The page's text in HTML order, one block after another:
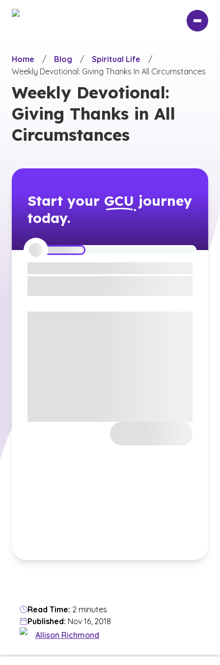
Home
/ Blog / Spiritual Life
/
Weekly Devotional: Giving Thanks In All Circumstances
Weekly Devotional:
Giving Thanks in All
Circumstances
Start your GCU journey
today.
Read Time: 2 minutes
Published: Nov 16, 2018
Allison Richmond